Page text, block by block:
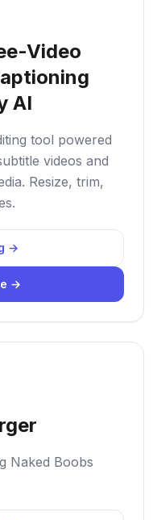
Video
AI
tool powered
videos and
Resize, trim,
→
→
Naked Boobs